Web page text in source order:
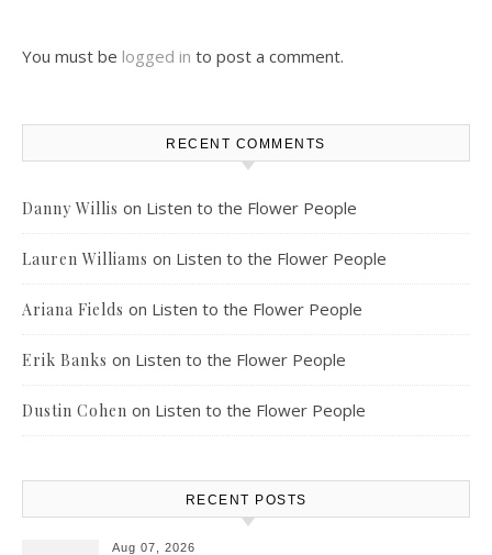
You must be logged in to post a comment.
RECENT COMMENTS
Danny Willis on Listen to the Flower People
Lauren Williams on Listen to the Flower People
Ariana Fields on Listen to the Flower People
Erik Banks on Listen to the Flower People
Dustin Cohen on Listen to the Flower People
RECENT POSTS
Aug 07, 2026